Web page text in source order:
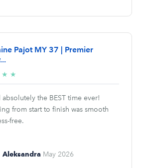
Pajot MY 37 | Premier
★ ★
stars
absolutely the BEST time ever!
from start to finish was smooth
free.
Aleksandra May 2026